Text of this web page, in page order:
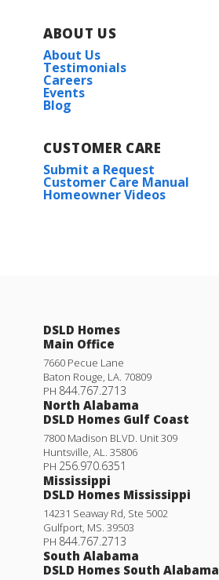
ABOUT US
About Us
Testimonials
Careers
Events
Blog
CUSTOMER CARE
Submit a Request
Customer Care Manual
Homeowner Videos
DSLD Homes
Main Office
7660 Pecue Lane
Baton Rouge, LA. 70809
PH 844.767.2713
North Alabama
DSLD Homes Gulf Coast
7800 Madison BLVD. Unit 309
Huntsville, AL. 35806
PH 256.970.6351
Mississippi
DSLD Homes Mississippi
14231 Seaway Rd, Ste 5002
Gulfport, MS. 39503
PH 844.767.2713
South Alabama
DSLD Homes South Alabama